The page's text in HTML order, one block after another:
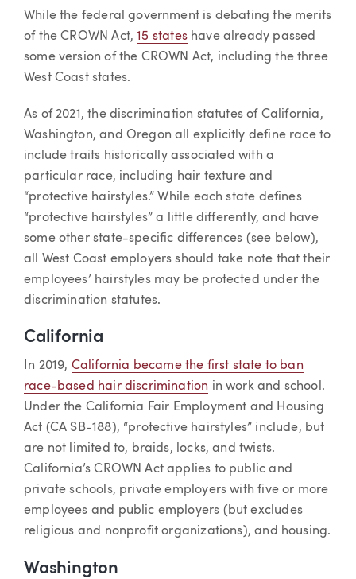
While the federal government is debating the merits
of the CROWN Act,15 stateshave already passed
some version of the CROWN Act, including the three
West Coast states.
As of 2021, the discrimination statutes of California,
Washington, and Oregon all explicitly define race to
include traits historically associated with a
particular race, including hair texture and
“protective hairstyles.” While each state defines
“protective hairstyles” a little differently, and have
some other state-specific differences (see below),
all West Coast employers should take note that their
employees’ hairstyles may be protected under the
discrimination statutes.
California
In 2019, California became the first state to ban
race-based hair discrimination in work and school.
Under the California Fair Employment and Housing
Act (CA SB-188), “protective hairstyles” include, but
are not limited to, braids, locks, and twists.
California’s CROWN Act applies to public and
private schools, private employers with five or more
employees and public employers (but excludes
religious and nonprofit organizations), and housing.
Washington